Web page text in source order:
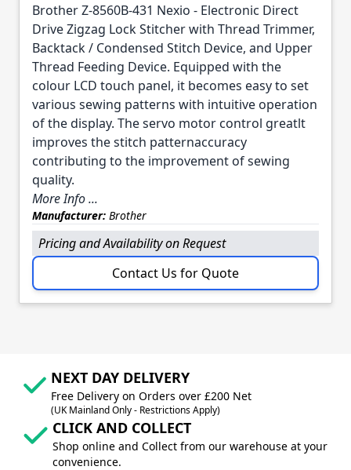
Brother Z-8560B-431 Nexio - Electronic Direct
Drive Zigzag Lock Stitcher with Thread Trimmer,
Backtack / Condensed Stitch Device, and Upper
Thread Feeding Device. Equipped with the
colour LCD touch panel, it becomes easy to set
various sewing patterns with intuitive operation
of the display. The servo motor control greatlt
improves the stitch patternaccuracy
contributing to the improvement of sewing
quality.
More Info ...
Manufacturer: Brother
Pricing and Availability on Request
Contact Us for Quote
NEXT DAY DELIVERY
Free Delivery on Orders over £200 Net
(UK Mainland Only - Restrictions Apply)
CLICK AND COLLECT
Shop online and Collect from our warehouse at your
convenience.